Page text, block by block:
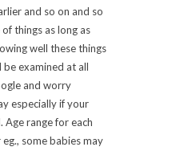
and so on and so
things as long as
well these things
be examined at all
and worry
especially if your
Age range for each
some babies may